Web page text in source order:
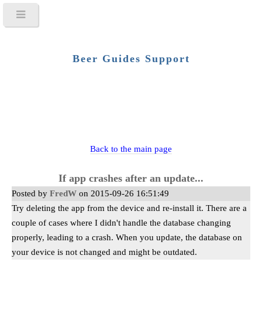
Beer Guides Support
Back to the main page
If app crashes after an update...
Posted by FredW on 2015-09-26 16:51:49
Try deleting the app from the device and re-install it. There are a
couple of cases where I didn't handle the database changing
properly, leading to a crash. When you update, the database on
your device is not changed and might be outdated.